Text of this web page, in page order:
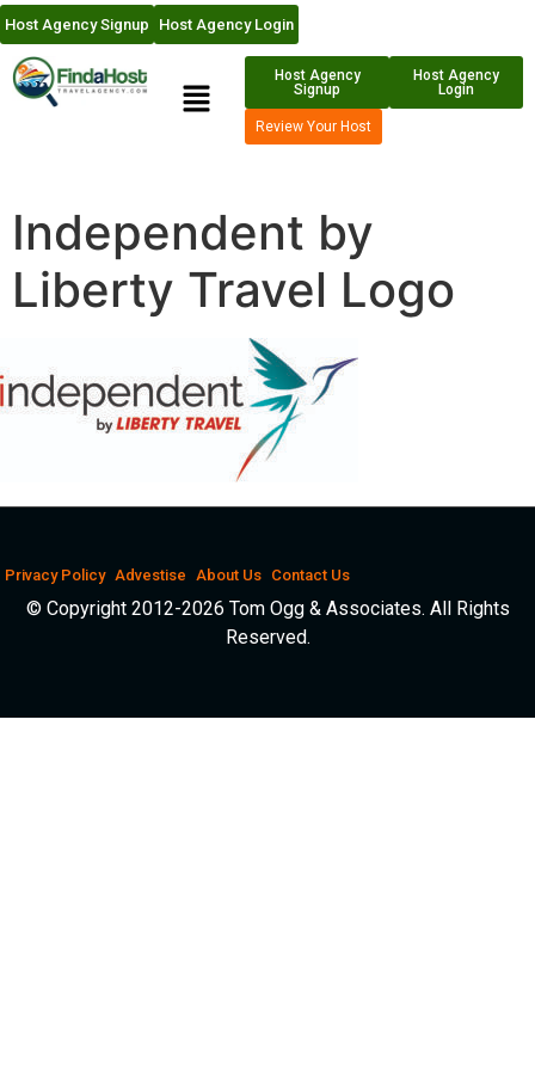
Host Agency Signup Host Agency Login
Host Agency
Signup
Host Agency
Login
Review Your Host
Independent by
Liberty Travel Logo
Privacy Policy Advestise About Us Contact Us
© Copyright 2012-2026 Tom Ogg & Associates. All Rights
Reserved.